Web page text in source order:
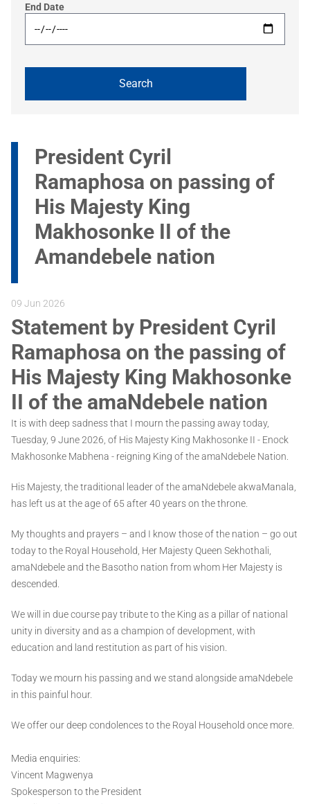
End Date
President Cyril
Ramaphosa on passing of
His Majesty King
Makhosonke II of the
Amandebele nation
09 Jun 2026
Statement by President Cyril
Ramaphosa on the passing of
His Majesty King Makhosonke
II of the amaNdebele nation
It is with deep sadness that I mourn the passing away today,
Tuesday, 9 June 2026, of His Majesty King Makhosonke II - Enock
Makhosonke Mabhena - reigning King of the amaNdebele Nation.
His Majesty, the traditional leader of the amaNdebele akwaManala,
has left us at the age of 65 after 40 years on the throne.
My thoughts and prayers – and I know those of the nation – go out
today to the Royal Household, Her Majesty Queen Sekhothali,
amaNdebele and the Basotho nation from whom Her Majesty is
descended.
We will in due course pay tribute to the King as a pillar of national
unity in diversity and as a champion of development, with
education and land restitution as part of his vision.
Today we mourn his passing and we stand alongside amaNdebele
in this painful hour.
We offer our deep condolences to the Royal Household once more.
Media enquiries:
Vincent Magwenya
Spokesperson to the President